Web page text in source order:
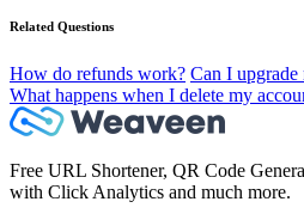
Related Questions
How do refunds work? Can I upgrade
What happens when I delete my
Free URL Shortener, QR Code
with Click Analytics and much more.